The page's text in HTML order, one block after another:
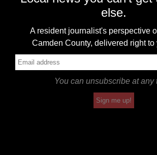
else.
A resident journalist's perspective
Camden County, delivered right to
You can unsubscribe at any
Sign me up!